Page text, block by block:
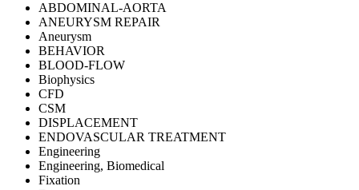
ABDOMINAL-AORTA
ANEURYSM REPAIR
Aneurysm
BEHAVIOR
BLOOD-FLOW
Biophysics
CFD
CSM
DISPLACEMENT
ENDOVASCULAR TREATMENT
Engineering
Engineering, Biomedical
Fixation